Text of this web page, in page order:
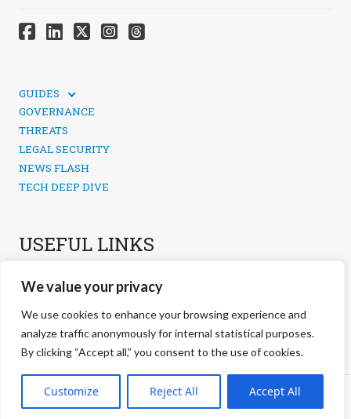
We value your privacy
We use cookies to enhance your browsing experience and
analyze traffic anonymously for internal statistical purposes.
By clicking “Accept all,” you consent to the use of cookies.
Customize Reject All Accept All
GUIDES
SOCIAL MEDIA SECURITY
GOVERNANCE
THREATS
LEGAL SECURITY
NEWS FLASH
TECH DEEP DIVE
USEFUL LINKS
PRIVACY POLICY
COOKIES POLICY
COOKIES MANAGEMENT
2026 negg Blog · All rights reserved · negg® Group
VAT: 17038321000 REA: RM-1691559